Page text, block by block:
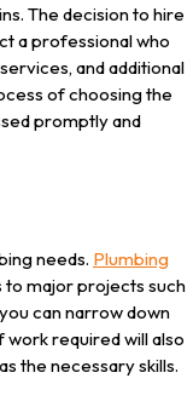
The decision to hire
a professional who
and additional
of choosing the
promptly and
needs. Plumbing
to major projects such
can narrow down
required will also
the necessary skills.